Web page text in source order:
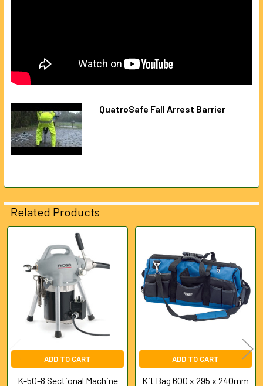
QuatroSafe Fall Arrest Barrier
Related Products
Related
Products
ADD TO CART
K-50-8 Sectional Machine
ADD TO CART
Kit Bag 600 x 295 x 240mm